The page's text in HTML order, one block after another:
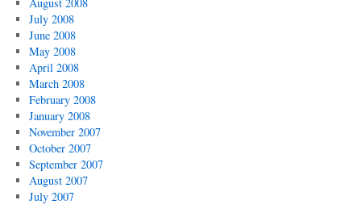
July 2008
June 2008
May 2008
April 2008
March 2008
February 2008
January 2008
November 2007
October 2007
September 2007
August 2007
July 2007